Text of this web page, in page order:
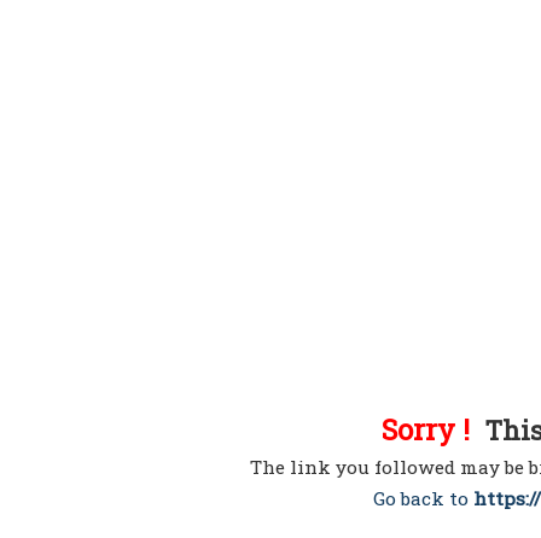
Sorry !
The link you followed may be
Go back to